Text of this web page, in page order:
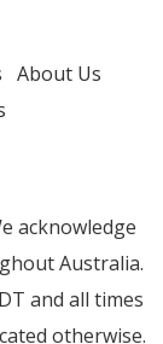
About Us
acknowledge
Australia.
and all times
otherwise.